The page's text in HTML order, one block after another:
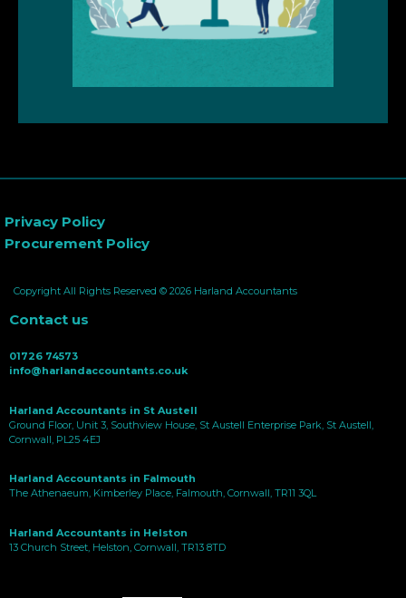
Privacy Policy
Procurement Policy
Copyright All Rights Reserved © 2026 Harland Accountants
Contact us
01726 74573
info@harlandaccountants.co.uk
Harland Accountants in St Austell
Ground Floor, Unit 3, Southview House, St Austell Enterprise Park, St Austell,
Cornwall, PL25 4EJ
Harland Accountants in Falmouth
The Athenaeum, Kimberley Place, Falmouth, Cornwall, TR11 3QL
Harland Accountants in Helston
13 Church Street, Helston, Cornwall, TR13 8TD